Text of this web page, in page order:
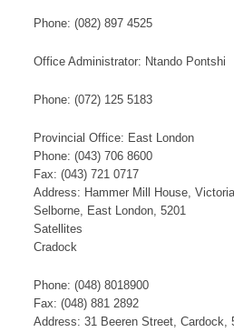
​Phone: (082) 897 4525​
Office Administrator: Ntando Pontshi​
Phone: (072) 125 5183
Provincial Office: East London
Phone: (043) 706 8600
Fax: (043) 721 0717
Address: Hammer Mill Hou​se,
Selborne, East London, 5201
​S​​at​​​ellites
Cradock
Phone: (048) 8018900
Fax: (048) 881 2892
Address: 31 Beeren Street, Cardock,